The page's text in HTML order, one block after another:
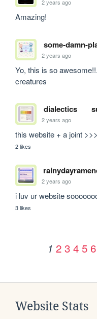
2 years ago
Amazing!
some-damn-
2 years ago
Yo, this is so
creatures
dialectics
2 years ago
this website + a joint
2 likes
2 years ago
i luv ur website
3 likes
1 2 3 4 5 6
Website Stats